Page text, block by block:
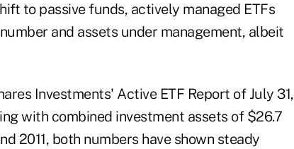
to passive funds, actively managed ETFs
and assets under management, albeit
Investments' Active ETF Report of July 31,
with combined investment assets of $26.7
2011, both numbers have shown steady